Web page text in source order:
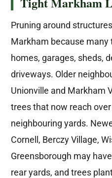
Pruning around
Markham because many
homes, garages, sheds,
driveways. Older
Unionville and Markham
trees that now reach
neighbouring yards.
Cornell, Berczy Village,
Greensborough may
rear yards, and trees